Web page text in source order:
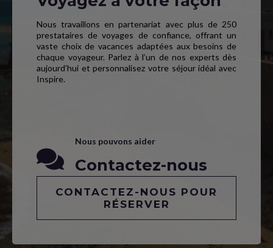
Nous travaillons en partenariat avec plus de 250
prestataires de voyages de confiance, offrant un
vaste choix de vacances adaptées aux besoins de
chaque voyageur. Parlez à l’un de nos experts dès
aujourd’hui et personnalisez votre séjour idéal avec
Inspire.
Nous pouvons aider
Contactez-nous
CONTACTEZ-NOUS POUR
RÉSERVER